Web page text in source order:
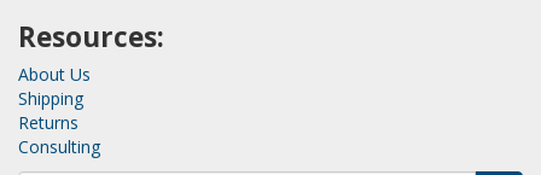
Resources:
About Us
Shipping
Returns
Consulting